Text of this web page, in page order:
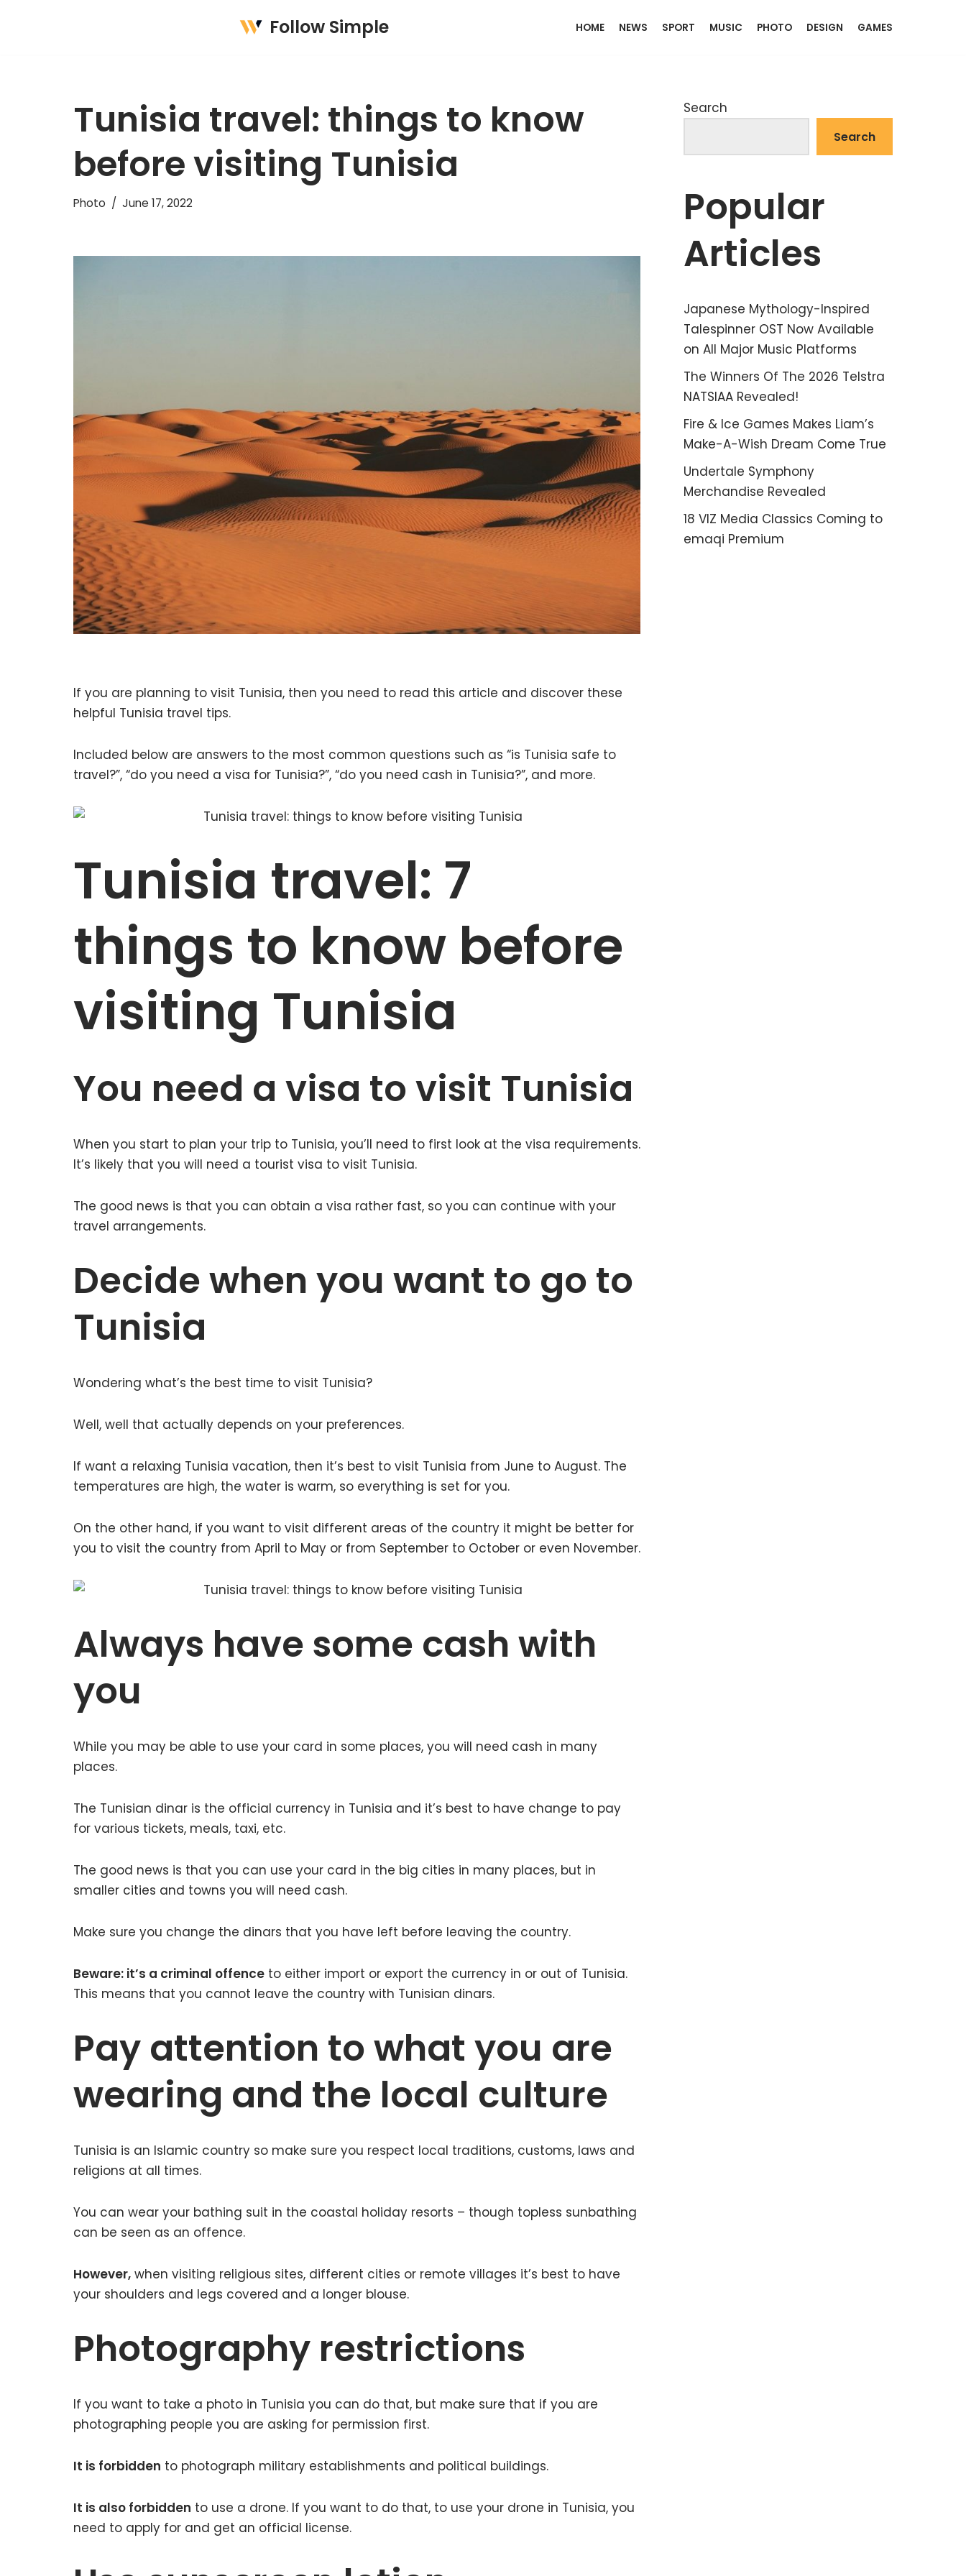
Follow Simple HOME NEWS SPORT MUSIC PHOTO DESIGN GAMES
Tunisia travel: things to know
before visiting Tunisia
Photo June 17, 2022
If you are planning to visit Tunisia, then you need to read this article and discover these
helpful Tunisia travel tips.
Included below are answers to the most common questions such as “is Tunisia safe to
travel?”, “do you need a visa for Tunisia?”, “do you need cash in Tunisia?”, and more.
Tunisia travel: 7
things to know before
visiting Tunisia
You need a visa to visit Tunisia
When you start to plan your trip to Tunisia, you’ll need to first look at the visa requirements.
It’s likely that you will need a tourist visa to visit Tunisia.
The good news is that you can obtain a visa rather fast, so you can continue with your
travel arrangements.
Decide when you want to go to
Tunisia
Wondering what’s the best time to visit Tunisia?
Well, well that actually depends on your preferences.
If want a relaxing Tunisia vacation, then it’s best to visit Tunisia from June to August. The
temperatures are high, the water is warm, so everything is set for you.
On the other hand, if you want to visit different areas of the country it might be better for
you to visit the country from April to May or from September to October or even November.
Always have some cash with
you
While you may be able to use your card in some places, you will need cash in many
places.
The Tunisian dinar is the official currency in Tunisia and it’s best to have change to pay
for various tickets, meals, taxi, etc.
The good news is that you can use your card in the big cities in many places, but in
smaller cities and towns you will need cash.
Make sure you change the dinars that you have left before leaving the country.
Beware: it’s a criminal offence to either import or export the currency in or out of Tunisia.
This means that you cannot leave the country with Tunisian dinars.
Pay attention to what you are
wearing and the local culture
Tunisia is an Islamic country so make sure you respect local traditions, customs, laws and
religions at all times.
You can wear your bathing suit in the coastal holiday resorts – though topless sunbathing
can be seen as an offence.
However, when visiting religious sites, different cities or remote villages it’s best to have
your shoulders and legs covered and a longer blouse.
Photography restrictions
If you want to take a photo in Tunisia you can do that, but make sure that if you are
photographing people you are asking for permission first.
It is forbidden to photograph military establishments and political buildings.
It is also forbidden to use a drone. If you want to do that, to use your drone in Tunisia, you
need to apply for and get an official license.
Search
Search
Popular
Articles
Japanese Mythology-Inspired
Talespinner OST Now Available
on All Major Music Platforms
The Winners Of The 2026 Telstra
NATSIAA Revealed!
Fire & Ice Games Makes Liam’s
Make-A-Wish Dream Come True
Undertale Symphony
Merchandise Revealed
18 VIZ Media Classics Coming to
emaqi Premium